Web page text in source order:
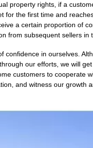
property rights, if a
for the first time and
a certain proportion of
from subsequent sellers in
confidence in ourselves.
our efforts, we will
customers to cooperate
and witness our growth